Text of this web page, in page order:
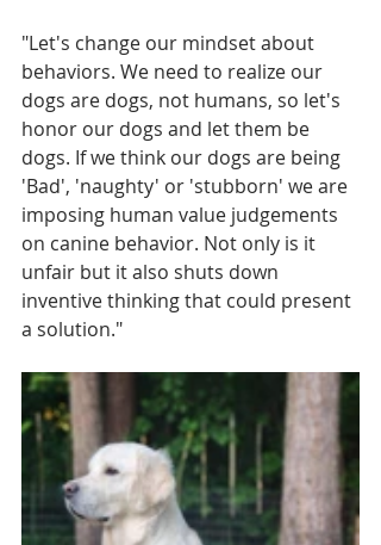
"Let's change our mindset about
behaviors. We need to realize our
dogs are dogs, not humans, so let's
honor our dogs and let them be
dogs. If we think our dogs are being
'Bad', 'naughty' or 'stubborn' we are
imposing human value judgements
on canine behavior. Not only is it
unfair but it also shuts down
inventive thinking that could present
a solution."